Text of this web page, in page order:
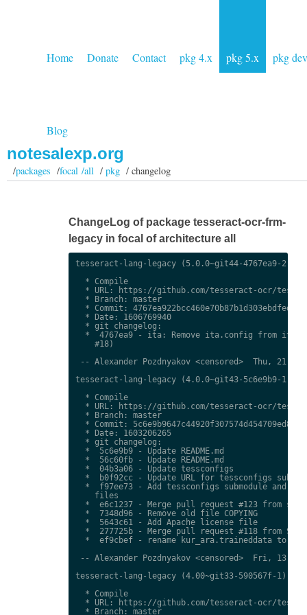
Home Donate Contact pkg 4.x pkg 5.x pkg dev
Blog
notesalexp.org
/packages /focal /all/pkg / changelog
ChangeLog of package tesseract-ocr-frm-
legacy in focal of architecture all
tesseract-lang-legacy (5.0.0~git44-4767ea9-2)
  * Compile
* URL: https://github.com/tesseract-ocr/
  * Branch: master
* Commit:
  * Date: 1606769940
  * git changelog:
*  4767ea9 - ita: Remove ita.config from
    #18)
-- Alexander Pozdnyakov <censored>  Thu, 21
tesseract-lang-legacy (4.0.0~git43-5c6e9b9-1)
  * Compile
* URL: https://github.com/tesseract-ocr/
  * Branch: master
* Commit:
  * Date: 1603206265
  * git changelog:
  *  5c6e9b9 - Update README.md
  *  56c60fb - Update README.md
  *  04b3a06 - Update tessconfigs
*  b0f92cc - Update URL for tessconfigs
*  f97ee73 - Add tessconfigs submodule and
    files
*  e6c1237 - Merge pull request #123 from
  *  7348d96 - Remove old file COPYING
  *  5643c61 - Add Apache license file
*  277725b - Merge pull request #118 from
*  ef9cbef - rename kur_ara.traineddata to
-- Alexander Pozdnyakov <censored>  Fri, 13 Nov
tesseract-lang-legacy (4.00~git33-590567f-1)
  * Compile
* URL: https://github.com/tesseract-ocr/
  * Branch: master